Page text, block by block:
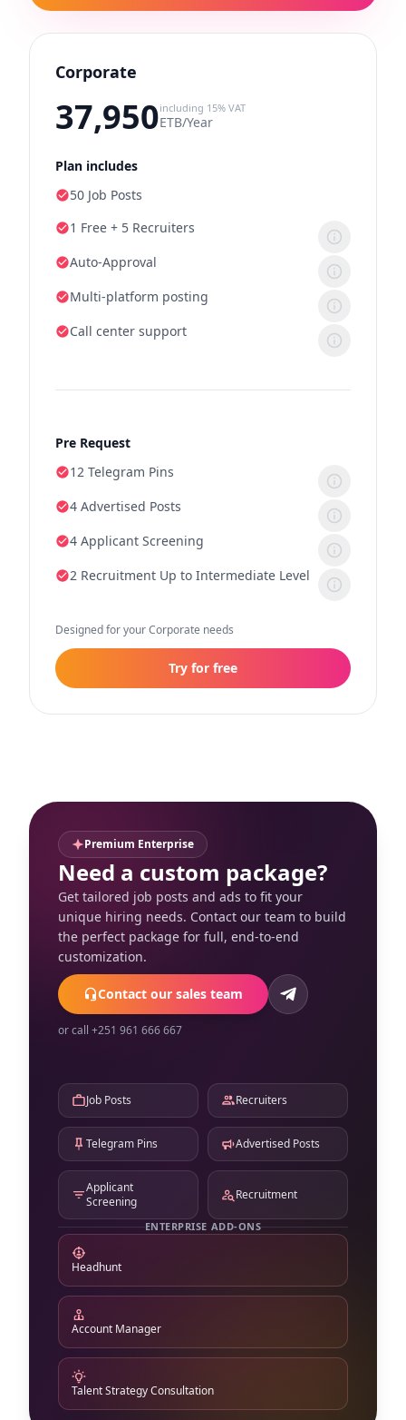
Corporate
37,950including 15% VAT
ETB/Year
Plan includes
50 Job Posts
1 Free + 5 Recruiters
Auto-Approval
Multi-platform posting
Call center support
Pre Request
12 Telegram Pins
4 Advertised Posts
4 Applicant Screening
2 Recruitment Up to Intermediate Level
Designed for your Corporate needs
Try for free
Premium Enterprise
Need a custom package?
Get tailored job posts and ads to fit your
unique hiring needs. Contact our team to build
the perfect package for full, end-to-end
customization.
Contact our sales team
or call +251 961 666 667
Job Posts Recruiters
Telegram Pins Advertised Posts
Applicant
Screening
Recruitment
ENTERPRISE ADD-ONS
Headhunt
Account Manager
Talent Strategy Consultation